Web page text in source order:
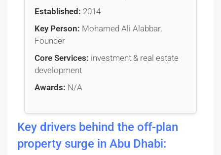
Established: 2014
Key Person: Mohamed Ali Alabbar,
Founder
Core Services: investment & real estate
development
Awards: N/A
Key drivers behind the off-plan
property surge in Abu Dhabi: